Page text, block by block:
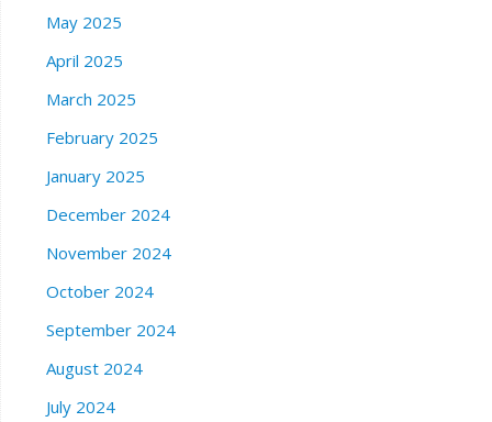
May 2025
April 2025
March 2025
February 2025
January 2025
December 2024
November 2024
October 2024
September 2024
August 2024
July 2024